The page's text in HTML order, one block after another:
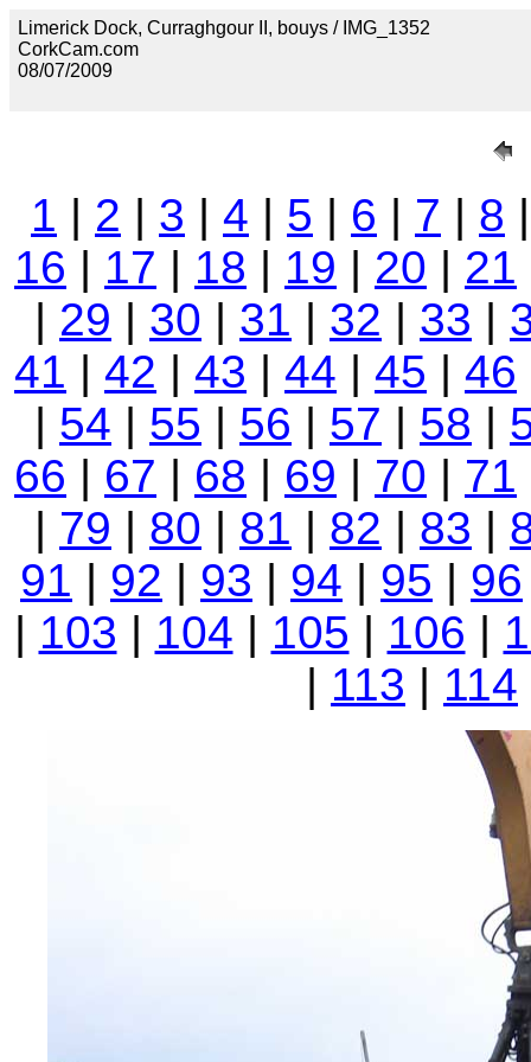
Limerick Dock, Curraghgour II, bouys / IMG_1352
CorkCam.com
08/07/2009
1 | 2 | 3 | 4 | 5 | 6 | 7 | 8
16 | 17 | 18 | 19 | 20 | 21
| 29 | 30 | 31 | 32 | 33 |
41 | 42 | 43 | 44 | 45 | 46
| 54 | 55 | 56 | 57 | 58 |
66 | 67 | 68 | 69 | 70 | 71
| 79 | 80 | 81 | 82 | 83 |
91 | 92 | 93 | 94 | 95 | 96
| 103 | 104 | 105 | 106 |
| 113 | 114